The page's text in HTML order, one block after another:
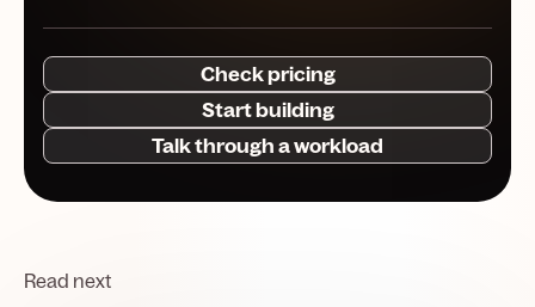
Check pricing
Start building
Talk through a workload
Read next